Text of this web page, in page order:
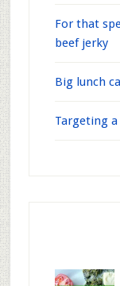
For that
beef jerky
Big lunch
Targeting